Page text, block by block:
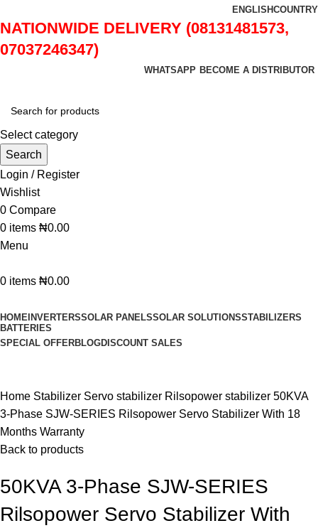
ENGLISHCOUNTRY
NATIONWIDE DELIVERY (08131481573,
07037246347)
WHATSAPP BECOME A DISTRIBUTOR
Select category
Search
Login / Register
Wishlist
0 Compare
0 items ₦0.00
Menu
0 items ₦0.00
HOME INVERTERSSOLAR PANELSSOLAR SOLUTIONSSTABILIZERS
BATTERIES
SPECIAL OFFERBLOGDISCOUNT SALES
Home Stabilizer Servo stabilizer Rilsopower stabilizer 50KVA
3-Phase SJW-SERIES Rilsopower Servo Stabilizer With 18
Months Warranty
Back to products
50KVA 3-Phase SJW-SERIES
Rilsopower Servo Stabilizer With